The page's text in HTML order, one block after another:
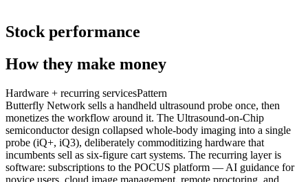
Stock performance
How they make money
Hardware + recurring servicesPattern
Butterfly Network sells a handheld ultrasound probe once, then
monetizes the workflow around it. The Ultrasound-on-Chip
semiconductor design collapsed whole-body imaging into a single
probe (iQ+, iQ3), deliberately commoditizing hardware that
incumbents sell as six-figure cart systems. The recurring layer is
software: subscriptions to the POCUS platform — AI guidance for